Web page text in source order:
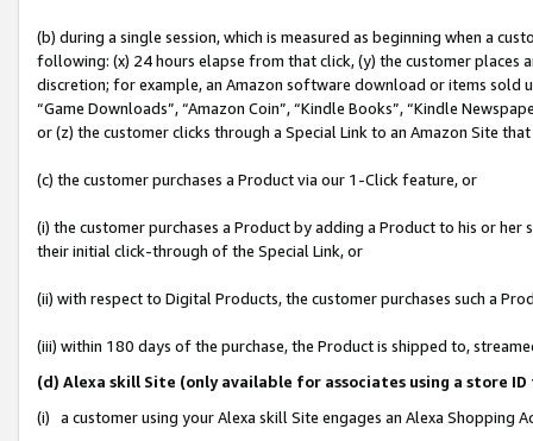
(b) during a single session, which is measured as beginning when a
following: (x) 24 hours elapse from that click, (y) the customer
discretion; for example, an Amazon software download or items sold
“Game Downloads”, “Amazon Coin”, “Kindle Books”, “Kindle
or (z) the customer clicks through a Special Link to an Amazon Site
(c) the customer purchases a Product via our 1-Click feature, or
(i) the customer purchases a Product by adding a Product to his or
their initial click-through of the Special Link, or
(ii) with respect to Digital Products, the customer purchases such a
(iii) within 180 days of the purchase, the Product is shipped to,
(d) Alexa skill Site (only available for associates using a store
(i) a customer using your Alexa skill Site engages an Alexa Shopping